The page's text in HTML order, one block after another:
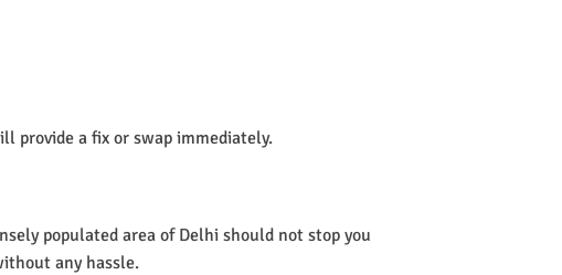
provide a fix or swap immediately.
populated area of Delhi should not stop you
any hassle.